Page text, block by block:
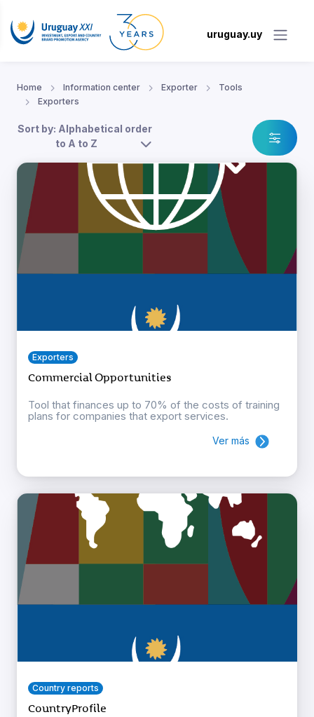
uruguay.uy
Home Information center Exporter
Tools
Exporters
Sort by: Alphabetical order
to A to Z
Exporters
Commercial Opportunities
Tool that finances up to 70% of the costs of training
plans for companies that export services.
Ver más
Country reports
CountryProfile